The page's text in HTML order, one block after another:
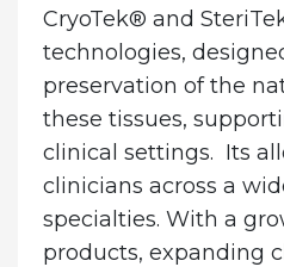
CryoTek® and
technologies,
preservation of the
these tissues,
clinical settings. Its
clinicians across a
specialties. With a
products, expanding